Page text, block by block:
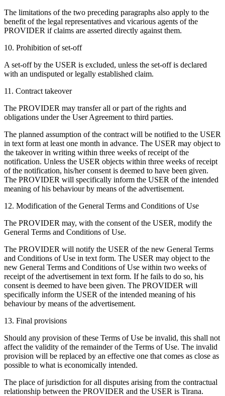
The limitations of the two preceding paragraphs also apply to the
benefit of the legal representatives and vicarious agents of the
PROVIDER if claims are asserted directly against them.
10. Prohibition of set-off
A set-off by the USER is excluded, unless the set-off is declared
with an undisputed or legally established claim.
11. Contract takeover
The PROVIDER may transfer all or part of the rights and
obligations under the User Agreement to third parties.
The planned assumption of the contract will be notified to the USER
in text form at least one month in advance. The USER may object to
the takeover in writing within three weeks of receipt of the
notification. Unless the USER objects within three weeks of receipt
of the notification, his/her consent is deemed to have been given.
The PROVIDER will specifically inform the USER of the intended
meaning of his behaviour by means of the advertisement.
12. Modification of the General Terms and Conditions of Use
The PROVIDER may, with the consent of the USER, modify the
General Terms and Conditions of Use.
The PROVIDER will notify the USER of the new General Terms
and Conditions of Use in text form. The USER may object to the
new General Terms and Conditions of Use within two weeks of
receipt of the advertisement in text form. If he fails to do so, his
consent is deemed to have been given. The PROVIDER will
specifically inform the USER of the intended meaning of his
behaviour by means of the advertisement.
13. Final provisions
Should any provision of these Terms of Use be invalid, this shall not
affect the validity of the remainder of the Terms of Use. The invalid
provision will be replaced by an effective one that comes as close as
possible to what is economically intended.
The place of jurisdiction for all disputes arising from the contractual
relationship between the PROVIDER and the USER is Tirana.